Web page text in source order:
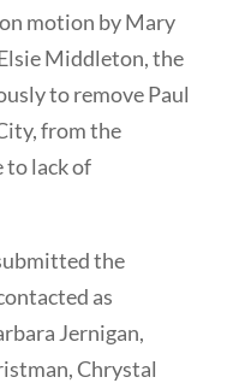
motion by Mary
Middleton, the
to remove Paul
from the
to lack of
the
as
Jernigan,
Chrystal